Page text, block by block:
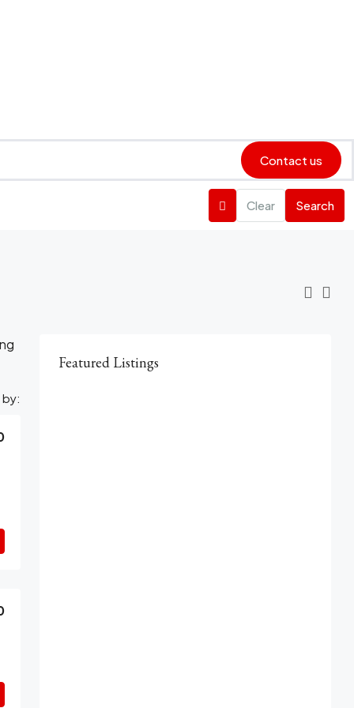
Contact us
Clear Search
Featured Listings